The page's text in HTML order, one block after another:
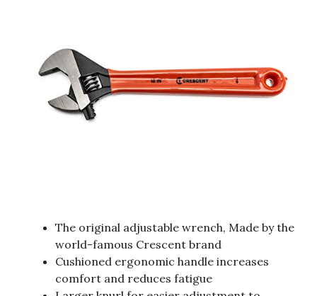
The original adjustable wrench, Made by the
world-famous Crescent brand
Cushioned ergonomic handle increases
comfort and reduces fatigue